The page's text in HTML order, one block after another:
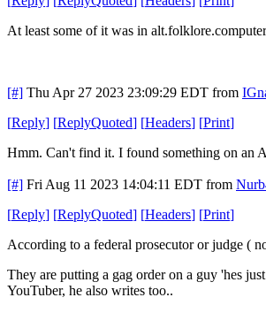
At least some of it was in
[#] Thu Apr 27 2023 23:09:29 EDT from
[Reply] [ReplyQuoted] [Headers] [Print]
Hmm. Can't find it. I found something on an
[#] Fri Aug 11 2023 14:04:11 EDT from
[Reply] [ReplyQuoted] [Headers] [Print]
According to a federal prosecutor or judge (
They are putting a gag order on a guy 'hes
YouTuber, he also writes too..